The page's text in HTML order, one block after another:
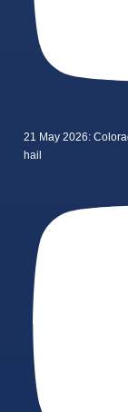
21 May 2026:
hail